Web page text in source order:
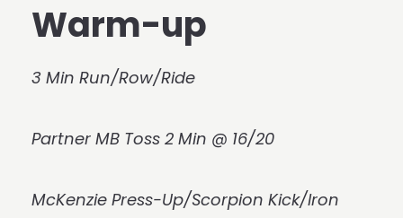
Warm-up
3 Min Run/Row/Ride
Partner MB Toss 2 Min @ 16/20
McKenzie Press-Up/Scorpion Kick/Iron